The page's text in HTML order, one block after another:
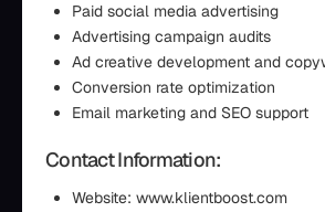
Paid social media advertising
Advertising campaign audits
Ad creative development and
Conversion rate optimization
Email marketing and SEO support
Contact Information:
Website: www.klientboost.com